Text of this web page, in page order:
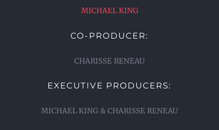
MICHAEL KING
CO-PRODUCER:
CHARISSE RENEAU
EXECUTIVE PRODUCERS:
MICHAEL KING & CHARISSE RENEAU